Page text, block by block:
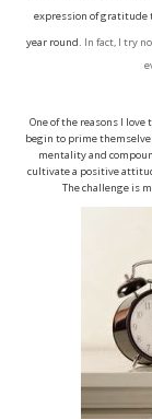
expression of gratitude
year round. In fact, I try
One of the reasons I
begin to prime
mentality and
cultivate a positive
The challenge is